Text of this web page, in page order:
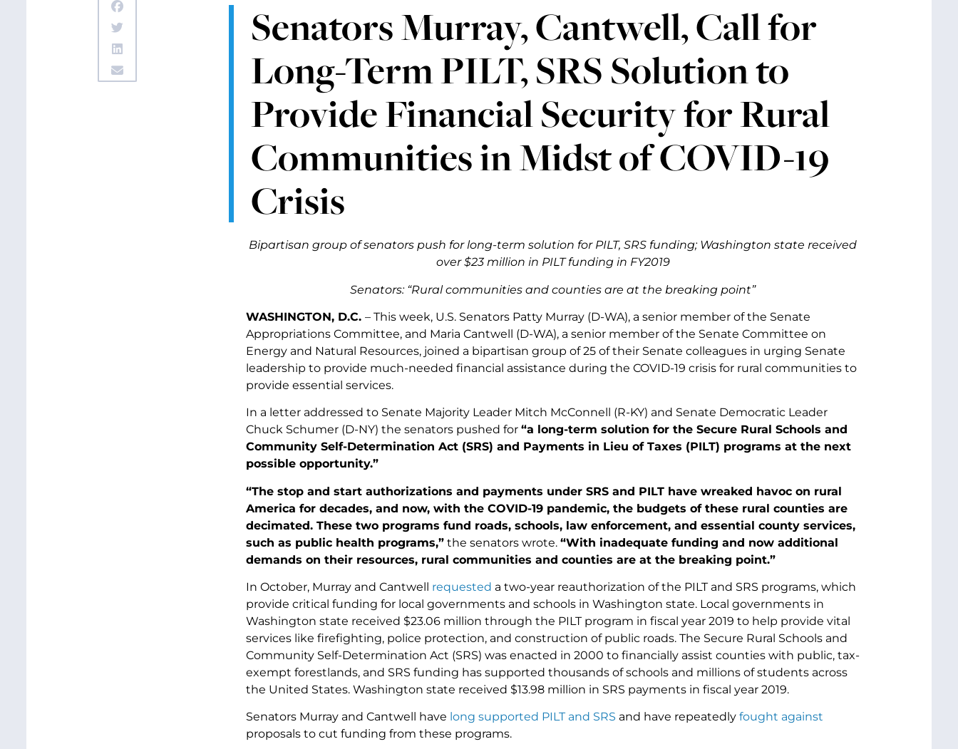
Senators Murray, Cantwell, Call for
Long-Term PILT, SRS Solution to
Provide Financial Security for Rural
Communities in Midst of COVID-19
Crisis
Bipartisan group of senators push for long-term solution for PILT, SRS funding; Washington state received
over $23 million in PILT funding in FY2019
Senators: “Rural communities and counties are at the breaking point”
WASHINGTON, D.C. – This week, U.S. Senators Patty Murray (D-WA), a senior member of the Senate
Appropriations Committee, and Maria Cantwell (D-WA), a senior member of the Senate Committee on
Energy and Natural Resources, joined a bipartisan group of 25 of their Senate colleagues in urging Senate
leadership to provide much-needed financial assistance during the COVID-19 crisis for rural communities to
provide essential services.
In a letter addressed to Senate Majority Leader Mitch McConnell (R-KY) and Senate Democratic Leader
Chuck Schumer (D-NY) the senators pushed for “a long-term solution for the Secure Rural Schools and
Community Self-Determination Act (SRS) and Payments in Lieu of Taxes (PILT) programs at the next
possible opportunity.”
“The stop and start authorizations and payments under SRS and PILT have wreaked havoc on rural
America for decades, and now, with the COVID-19 pandemic, the budgets of these rural counties are
decimated. These two programs fund roads, schools, law enforcement, and essential county services,
such as public health programs,”the senators wrote. “With inadequate funding and now additional
demands on their resources, rural communities and counties are at the breaking point.”
In October, Murray and Cantwell requested a two-year reauthorization of the PILT and SRS programs, which
provide critical funding for local governments and schools in Washington state. Local governments in
Washington state received $23.06 million through the PILT program in fiscal year 2019 to help provide vital
services like firefighting, police protection, and construction of public roads. The Secure Rural Schools and
Community Self-Determination Act (SRS) was enacted in 2000 to financially assist counties with public, tax-
exempt forestlands, and SRS funding has supported thousands of schools and millions of students across
the United States. Washington state received $13.98 million in SRS payments in fiscal year 2019.
Senators Murray and Cantwell have long supported PILT and SRS and have repeatedly fought against
proposals to cut funding from these programs.